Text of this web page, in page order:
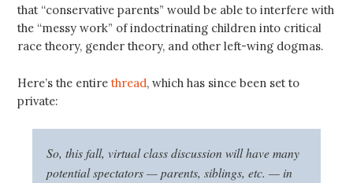
that “conservative parents” would be able to interfere with
the “messy work” of indoctrinating children into critical
race theory, gender theory, and other left-wing dogmas.
Here’s the entirethread, which has since been set to
private:
So, this fall, virtual class discussion will have many
potential spectators — parents, siblings, etc. — in